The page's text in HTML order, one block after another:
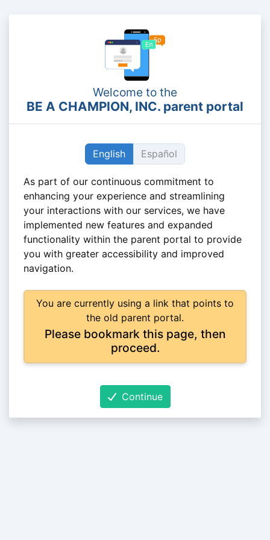
Welcome to the
BE A CHAMPION, INC. parent portal
English Español
As part of our continuous commitment to
enhancing your experience and streamlining
your interactions with our services, we have
implemented new features and expanded
functionality within the parent portal to provide
you with greater accessibility and improved
navigation.
You are currently using a link that points to
the old parent portal.
Please bookmark this page, then
proceed.
Continue